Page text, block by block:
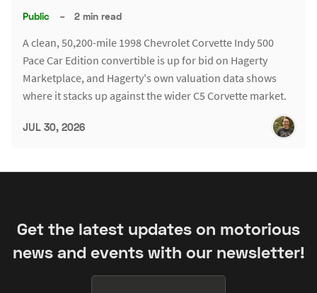
Public – 2 min read
A clean, 50,200-mile 1998 Chevrolet Corvette Indy 500
Pace Car Edition convertible is up for bid on Hagerty
Marketplace, and Hagerty's own valuation data shows
where it stacks up against the wider C5 Corvette market.
JUL 30, 2026
Get the latest updates on motorious
news and events with our newsletter!